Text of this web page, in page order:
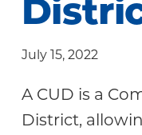
Community
July 15, 2022
A CUD is a
District,